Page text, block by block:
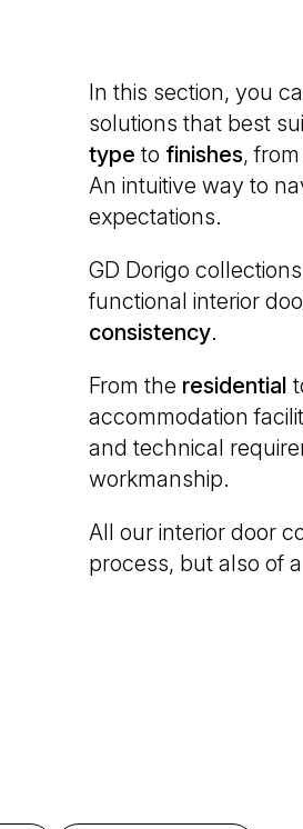
In this section, you
solutions that best
type to finishes, from
An intuitive way to
expectations.
GD Dorigo
functional interior
consistency.
From the residential
accommodation
and technical
workmanship.
All our interior door
process, but also of